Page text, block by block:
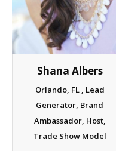
Shana Albers
Orlando, FL , Lead
Generator, Brand
Ambassador, Host,
Trade Show Model